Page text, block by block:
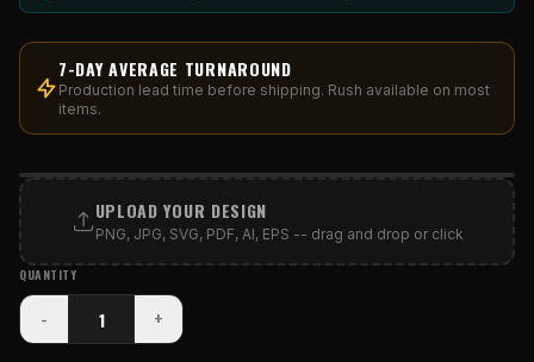
7-DAY AVERAGE TURNAROUND
Production lead time before shipping. Rush available on most
items.
PRINT AREA
UPLOAD YOUR DESIGN
PNG, JPG, SVG, PDF, AI, EPS -- drag and drop or click
QUANTITY
- +